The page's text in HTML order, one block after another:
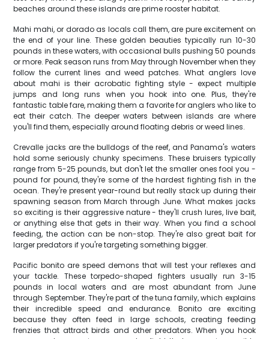
beaches around these islands are prime rooster habitat.
Mahi mahi, or dorado as locals call them, are pure excitement on
the end of your line. These golden beauties typically run 10-30
pounds in these waters, with occasional bulls pushing 50 pounds
or more. Peak season runs from May through November when they
follow the current lines and weed patches. What anglers love
about mahi is their acrobatic fighting style - expect multiple
jumps and long runs when you hook into one. Plus, they're
fantastic table fare, making them a favorite for anglers who like to
eat their catch. The deeper waters between islands are where
you'll find them, especially around floating debris or weed lines.
Crevalle jacks are the bulldogs of the reef, and Panama's waters
hold some seriously chunky specimens. These bruisers typically
range from 5-25 pounds, but don't let the smaller ones fool you -
pound for pound, they're some of the hardest fighting fish in the
ocean. They're present year-round but really stack up during their
spawning season from March through June. What makes jacks
so exciting is their aggressive nature - they'll crush lures, live bait,
or anything else that gets in their way. When you find a school
feeding, the action can be non-stop. They're also great bait for
larger predators if you're targeting something bigger.
Pacific bonito are speed demons that will test your reflexes and
your tackle. These torpedo-shaped fighters usually run 3-15
pounds in local waters and are most abundant from June
through September. They're part of the tuna family, which explains
their incredible speed and endurance. Bonito are exciting
because they often feed in large schools, creating feeding
frenzies that attract birds and other predators. When you hook